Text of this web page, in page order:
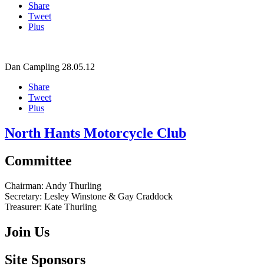
Share
Tweet
Plus
Dan Campling 28.05.12
Share
Tweet
Plus
North Hants Motorcycle Club
Committee
Chairman: Andy Thurling‎
Secretary: Lesley Winstone & Gay Craddock
Treasurer: Kate Thurling‎
Join Us
Site Sponsors